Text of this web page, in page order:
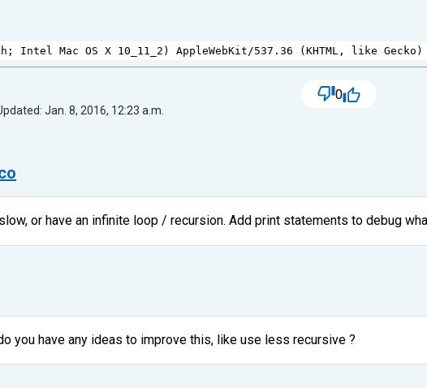
; Intel Mac OS X 10_11_2 ) AppleWebKit/537.36 ( KHTML, like Gecko
Jan. 8, 2016, 12:23 a.m.
0
or have an infinite loop / recursion. Add print statements to debug
you have any ideas to improve this, like use less recursive ?